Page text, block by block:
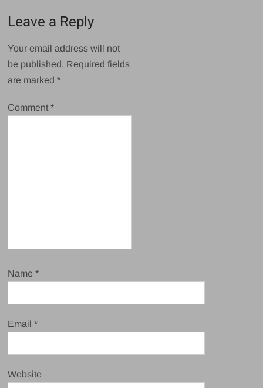
Leave a Reply
Your email address will not
be published. Required fields
are marked*
Comment*
Name*
Email*
Website